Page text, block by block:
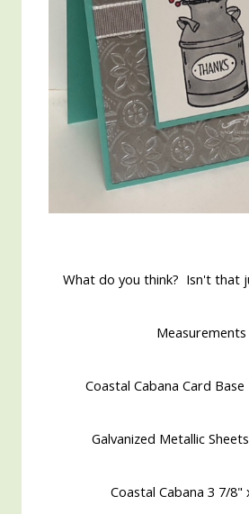
What do you think? Isn't that
Measurements
Coastal Cabana Card
Galvanized Metallic
Coastal Cabana 3 7/8"